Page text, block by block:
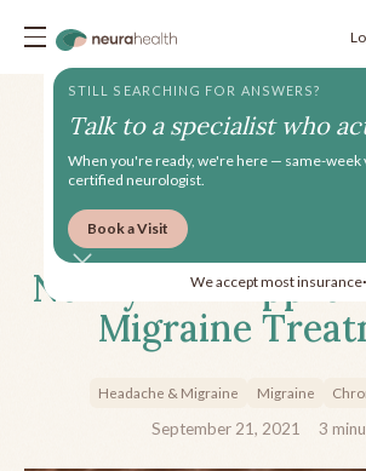
Trudhesa Nasal
Newly FDA-
Migraine
Headache & Migraine Migraine
September 21, 2021 3
STILL SEARCHING FOR ANSWERS?
Talk to a specialist who
When you're ready, we're here — same-week
certified neurologist.
Book a Visit
We accept most insurance•